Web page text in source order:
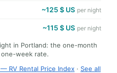
~125 $ US per night
~115 $ US per night
in Portland: the one-month
week rate.
RV Rental Price Index · See all